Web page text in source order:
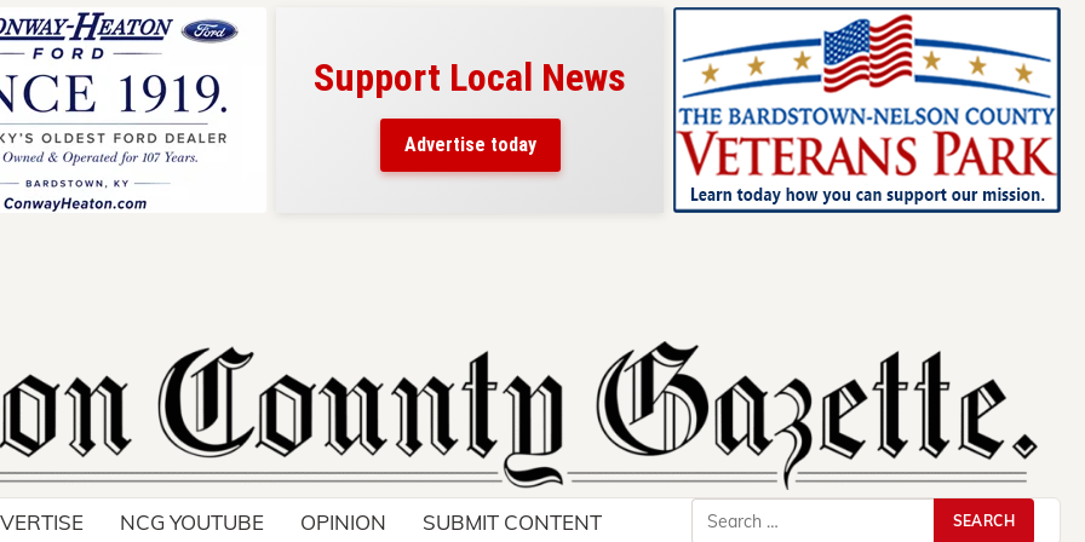
belongs here!
thousands of readers
around Nelson County.
Support Local News
Advertise today
NCG YOUTUBE OPINION SUBMIT CONTENT
Search